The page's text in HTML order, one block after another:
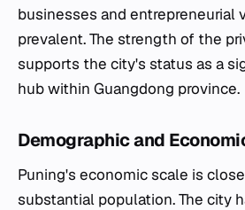
businesses and entrepreneurial
prevalent. The strength of the
supports the city's status as a
hub within Guangdong province.
Demographic and
Puning's economic scale is
substantial population. The city